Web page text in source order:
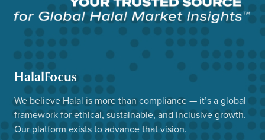
HalalFocus
We believe Halal is more than compliance — it’s a global
framework for ethical, sustainable, and inclusive growth.
Our platform exists to advance that vision.